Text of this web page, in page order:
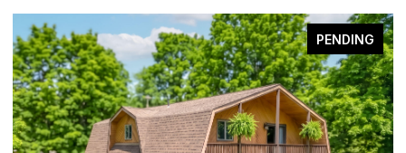
PENDING